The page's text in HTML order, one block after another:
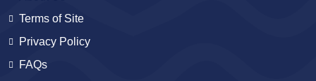
Terms of Site
Privacy Policy
FAQs